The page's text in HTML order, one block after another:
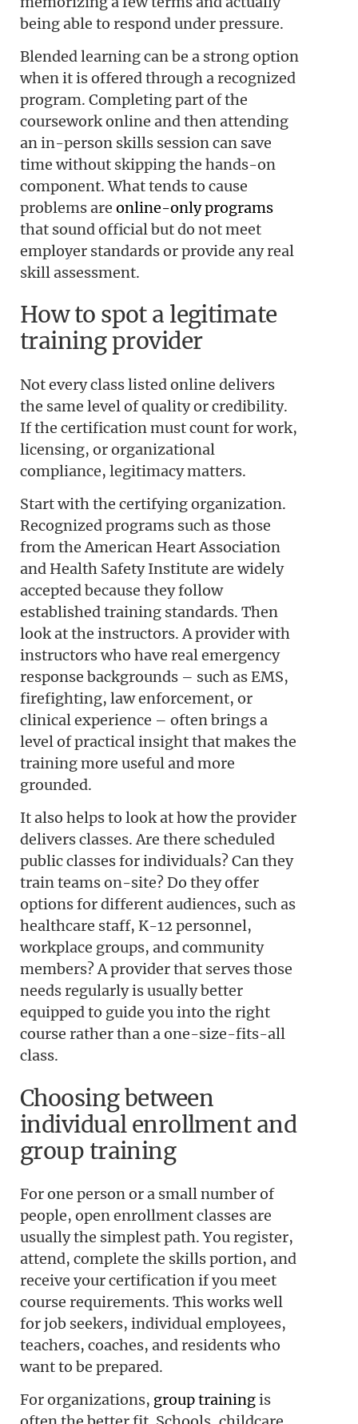
being able to respond under pressure.
Blended learning can be a strong option
when it is offered through a recognized
program. Completing part of the
coursework online and then attending
an in-person skills session can save
time without skipping the hands-on
component. What tends to cause
problems are online-only programs
that sound official but do not meet
employer standards or provide any real
skill assessment.
How to spot a legitimate
training provider
Not every class listed online delivers
the same level of quality or credibility.
If the certification must count for work,
licensing, or organizational
compliance, legitimacy matters.
Start with the certifying organization.
Recognized programs such as those
from the American Heart Association
and Health Safety Institute are widely
accepted because they follow
established training standards. Then
look at the instructors. A provider with
instructors who have real emergency
response backgrounds – such as EMS,
firefighting, law enforcement, or
clinical experience – often brings a
level of practical insight that makes the
training more useful and more
grounded.
It also helps to look at how the provider
delivers classes. Are there scheduled
public classes for individuals? Can they
train teams on-site? Do they offer
options for different audiences, such as
healthcare staff, K-12 personnel,
workplace groups, and community
members? A provider that serves those
needs regularly is usually better
equipped to guide you into the right
course rather than a one-size-fits-all
class.
Choosing between
individual enrollment and
group training
For one person or a small number of
people, open enrollment classes are
usually the simplest path. You register,
attend, complete the skills portion, and
receive your certification if you meet
course requirements. This works well
for job seekers, individual employees,
teachers, coaches, and residents who
want to be prepared.
For organizations, group trainingis